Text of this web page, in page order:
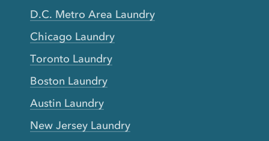
D.C. Metro Area Laundry
Chicago Laundry
Toronto Laundry
Boston Laundry
Austin Laundry
New Jersey Laundry